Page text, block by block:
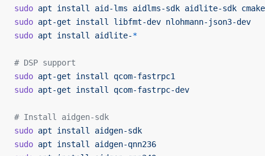
sudo apt install aid-lms aidlms-sdk aidlite-sdk cmake
sudo apt-get install libfmt-dev nlohmann-json3-dev
sudo apt install aidlite-*
# DSP support
sudo apt-get install
qcom-fastrpc1
sudo apt-get install qcom-fastrpc-dev
# Install aidgen-sdk
sudo apt install
aidgen-sdk
sudo apt install
aidgen-qnn236